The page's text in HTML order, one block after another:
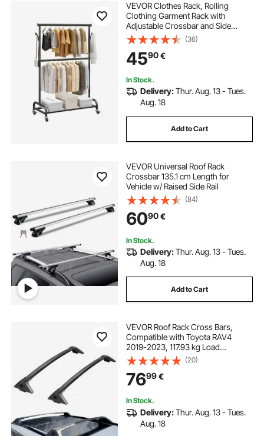
VEVOR Clothes Rack, Rolling
Clothing Garment Rack with
Adjustable Crossbar and Side
Hooks, 68 kg Load Capacity, Heavy
Duty Carbon Steel Clothing Racks
with Wheels for Bedroom, Laundry,
Living Room
(36)
4590€
In Stock.
Delivery:Thur. Aug. 13 - Tues.
Aug. 18
Add to Cart
VEVOR Universal Roof Rack
Crossbar 135.1 cm Length for
Vehicle w/ Raised Side Rail
(84)
6090€
In Stock.
Delivery:Thur. Aug. 13 - Tues.
Aug. 18
Add to Cart
VEVOR Roof Rack Cross Bars,
Compatible with Toyota RAV4
2019-2023, 117.93 kg Load
Capacity, Aluminum Anti-Rust
Crossbars with Locks, Rooftop
Cargo Bag Luggage Carrier (Not Fit
for Adventure/TRD Off-Road)
(20)
7699€
In Stock.
Delivery:Thur. Aug. 13 - Tues.
Aug. 18